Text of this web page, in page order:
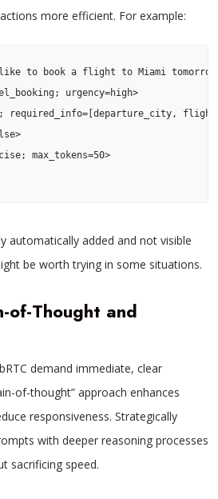
more efficient. For example:
to book a flight to Miami
urgency=high>
required_info=[departure_city,
max_tokens=50>
automatically added and not visible
be worth trying in some situations.
of-Thought and
demand immediate, clear
of-thought” approach enhances
responsiveness. Strategically
with deeper reasoning processes
sacrificing speed.